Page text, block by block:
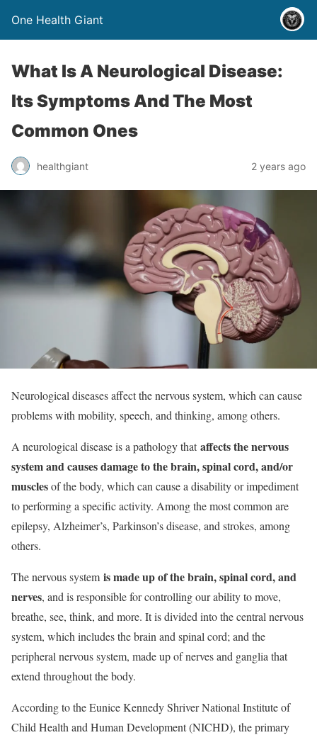
One Health Giant
What Is A Neurological Disease:
Its Symptoms And The Most
Common Ones
healthgiant 2 years ago
Neurological diseases affect the nervous system, which can cause
problems with mobility, speech, and thinking, among others.
A neurological disease is a pathology thataffects the nervous
system and causes damage to the brain, spinal cord, and/or
musclesof the body, which can cause a disability or impediment
to performing a specific activity. Among the most common are
epilepsy, Alzheimer’s, Parkinson’s disease, and strokes, among
others.
The nervous system is made up of the brain, spinal cord, and
nerves, and is responsible for controlling our ability to move,
breathe, see, think, and more. It is divided into the central nervous
system, which includes the brain and spinal cord; and the
peripheral nervous system, made up of nerves and ganglia that
extend throughout the body.
According to the Eunice Kennedy Shriver National Institute of
Child Health and Human Development (NICHD), the primary